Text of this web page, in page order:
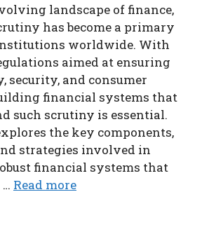
landscape of finance,
has become a primary
worldwide. With
aimed at ensuring
security, and consumer
financial systems that
such scrutiny is essential.
the key components,
strategies involved in
financial systems that
Read more